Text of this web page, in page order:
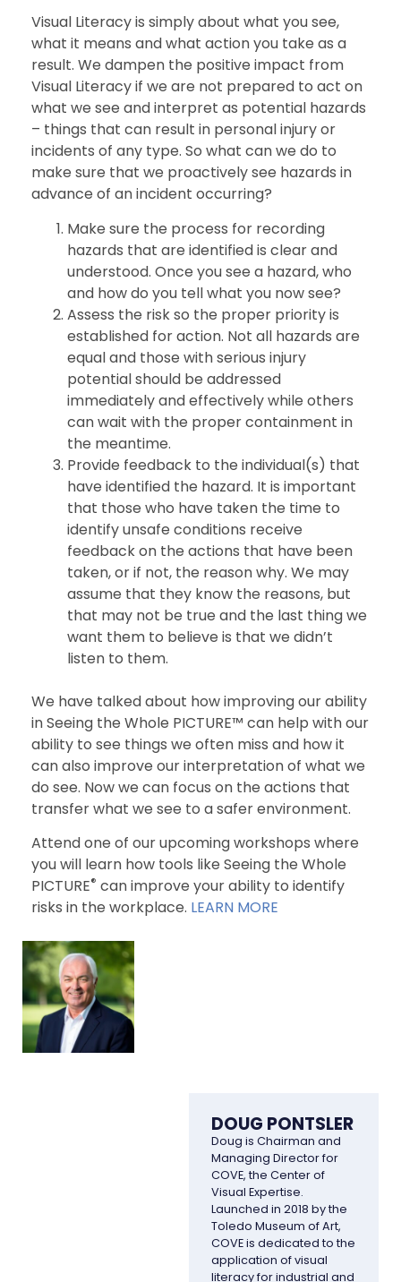
Visual Literacy is simply about what you see,
what it means and what action you take as a
result. We dampen the positive impact from
Visual Literacy if we are not prepared to act on
what we see and interpret as potential hazards
– things that can result in personal injury or
incidents of any type. So what can we do to
make sure that we proactively see hazards in
advance of an incident occurring?
Make sure the process for recording
hazards that are identified is clear and
understood. Once you see a hazard, who
and how do you tell what you now see?
Assess the risk so the proper priority is
established for action. Not all hazards are
equal and those with serious injury
potential should be addressed
immediately and effectively while others
can wait with the proper containment in
the meantime.
Provide feedback to the individual(s) that
have identified the hazard. It is important
that those who have taken the time to
identify unsafe conditions receive
feedback on the actions that have been
taken, or if not, the reason why. We may
assume that they know the reasons, but
that may not be true and the last thing we
want them to believe is that we didn’t
listen to them.
We have talked about how improving our ability
in Seeing the Whole PICTURE™ can help with our
ability to see things we often miss and how it
can also improve our interpretation of what we
do see. Now we can focus on the actions that
transfer what we see to a safer environment.
Attend one of our upcoming workshops where
you will learn how tools like Seeing the Whole
PICTURE® can improve your ability to identify
risks in the workplace. LEARN MORE
DOUG PONTSLER
Doug is Chairman and
Managing Director for
COVE, the Center of
Visual Expertise.
Launched in 2018 by the
Toledo Museum of Art,
COVE is dedicated to the
application of visual
literacy for industrial and